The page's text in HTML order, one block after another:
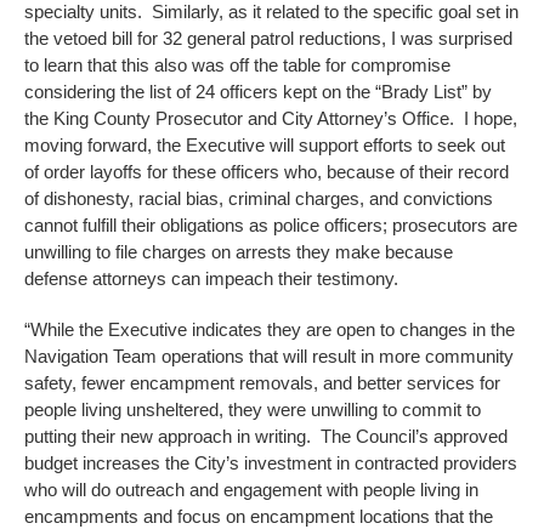
specialty units. Similarly, as it related to the specific goal set in
the vetoed bill for 32 general patrol reductions, I was surprised
to learn that this also was off the table for compromise
considering the list of 24 officers kept on the “Brady List” by
the King County Prosecutor and City Attorney’s Office. I hope,
moving forward, the Executive will support efforts to seek out
of order layoffs for these officers who, because of their record
of dishonesty, racial bias, criminal charges, and convictions
cannot fulfill their obligations as police officers; prosecutors are
unwilling to file charges on arrests they make because
defense attorneys can impeach their testimony.
“While the Executive indicates they are open to changes in the
Navigation Team operations that will result in more community
safety, fewer encampment removals, and better services for
people living unsheltered, they were unwilling to commit to
putting their new approach in writing. The Council’s approved
budget increases the City’s investment in contracted providers
who will do outreach and engagement with people living in
encampments and focus on encampment locations that the